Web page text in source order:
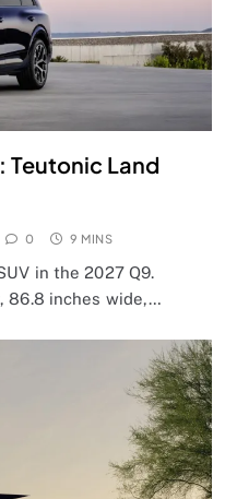
Teutonic Land
0 9 MINS
in the 2027 Q9.
86.8 inches wide,…